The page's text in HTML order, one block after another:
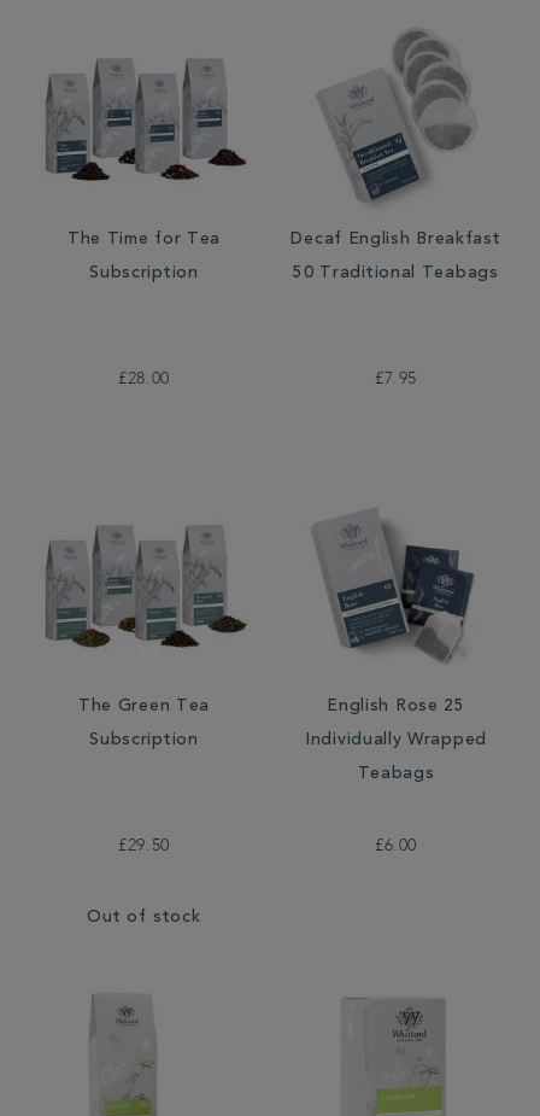
The Time for Tea
Subscription
£28.00
Decaf English Breakfast
50 Traditional Teabags
£7.95
The Green Tea
Subscription
£29.50
Out of stock
English Rose 25
Individually Wrapped
Teabags
£6.00